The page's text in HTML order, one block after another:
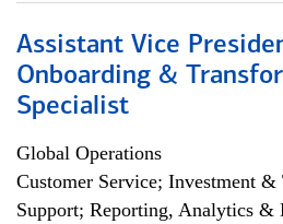
Assistant Vice
Onboarding &
Specialist
Global Operations
Customer Service; Investment
Support; Reporting, Analytics &